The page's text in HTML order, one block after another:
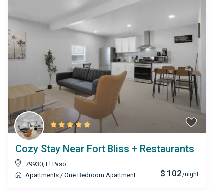
$ 102/night
Cozy Stay Near Fort Bliss + Restaurants
79930, El Paso
Apartments / One Bedroom Apartment